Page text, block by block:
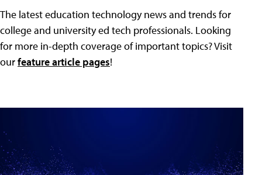
The latest education technology news and trends for
college and university ed tech professionals. Looking
for more in-depth coverage of important topics? Visit
ourfeature article pages!